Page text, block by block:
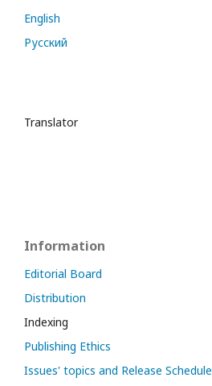
English
Русский
Translator
Information
Editorial Board
Distribution
Indexing
Publishing Ethics
Issues' topics and Release Schedule